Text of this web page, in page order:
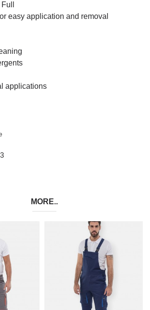
easy application and removal
applications
MORE..